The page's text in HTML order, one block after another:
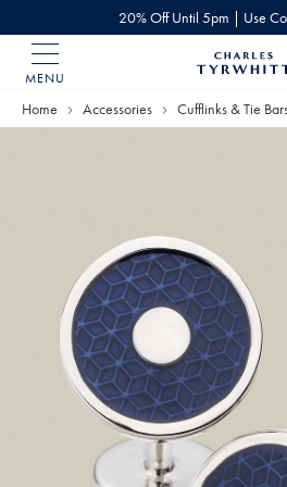
20% Off Until 5pm | Use
MENU
Home
Home Accessories Cufflinks & Tie